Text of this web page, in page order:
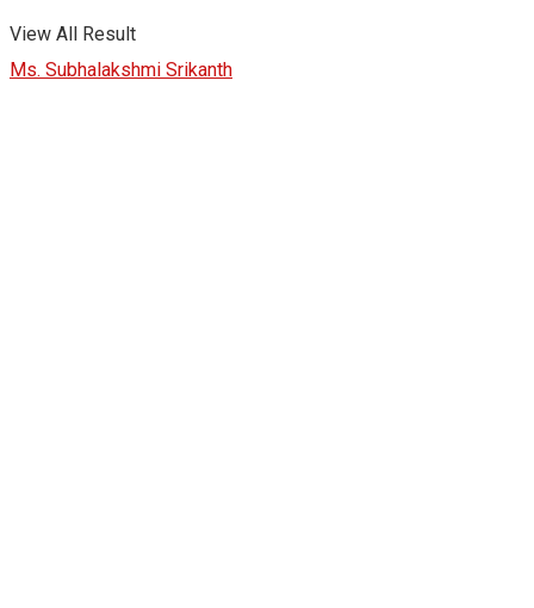
View All Result
Ms. Subhalakshmi Srikanth